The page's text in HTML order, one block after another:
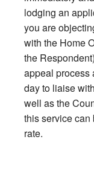
lodging an
you are
with the Home
the
appeal process
day to liaise
well as the
this service can
rate.